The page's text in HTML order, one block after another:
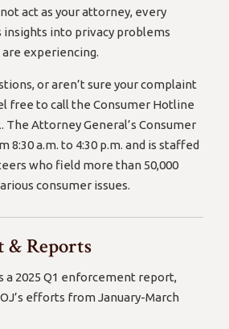
act as your attorney, every
into privacy problems
experiencing.
or aren’t sure your complaint
free to call the Consumer Hotline
. The Attorney General’s Consumer
8:30 a.m. to 4:30 p.m. and is staffed
who field more than 50,000
consumer issues.
& Reports
a 2025 Q1 enforcement report,
efforts from January-March